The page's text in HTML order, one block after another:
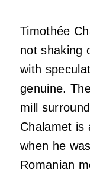
Timothée
not shaking
with
genuine.
mill
Chalamet is
when he
Romanian